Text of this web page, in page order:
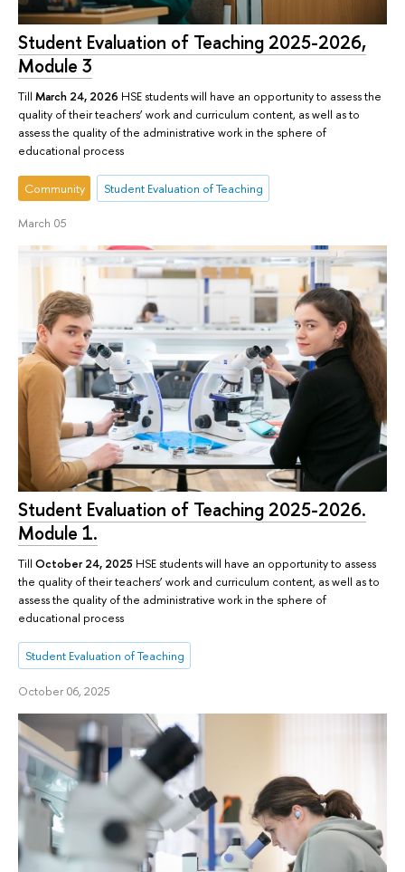
Student Evaluation of Teaching 2025-2026,
Module 3
Till March 24, 2026 HSE students will have an opportunity to assess the
quality of their teachers’ work and curriculum content, as well as to
assess the quality of the administrative work in the sphere of
educational process
Community Student Evaluation of Teaching
March 05
Student Evaluation of Teaching 2025-2026.
Module 1.
Till October 24, 2025 HSE students will have an opportunity to assess
the quality of their teachers’ work and curriculum content, as well as to
assess the quality of the administrative work in the sphere of
educational process
Student Evaluation of Teaching
October 06, 2025